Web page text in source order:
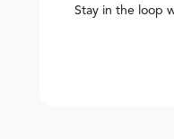
Stay in the loop